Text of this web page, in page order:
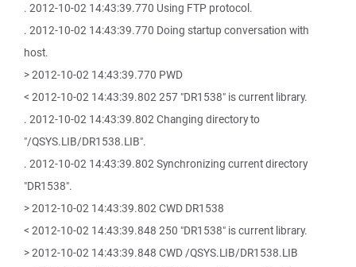
. 2012-10-02 14:43:39.770 Using FTP protocol.
. 2012-10-02 14:43:39.770 Doing startup conversation with
host.
> 2012-10-02 14:43:39.770 PWD
< 2012-10-02 14:43:39.802 257 "DR1538" is current library.
. 2012-10-02 14:43:39.802 Changing directory to
"/QSYS.LIB/DR1538.LIB".
. 2012-10-02 14:43:39.802 Synchronizing current directory
"DR1538".
> 2012-10-02 14:43:39.802 CWD DR1538
< 2012-10-02 14:43:39.848 250 "DR1538" is current library.
> 2012-10-02 14:43:39.848 CWD /QSYS.LIB/DR1538.LIB